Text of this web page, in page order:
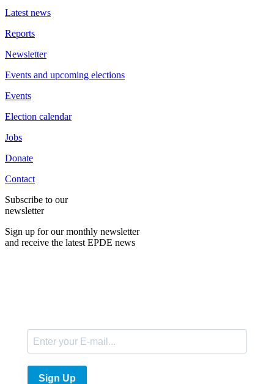
Latest news
Reports
Newsletter
Events and upcoming elections
Events
Election calendar
Jobs
Donate
Contact
Subscribe to our
newsletter
Sign up for our monthly newsletter
and receive the latest EPDE news
Sign Up